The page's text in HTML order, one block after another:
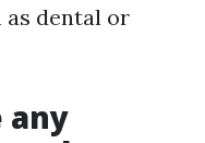
as dental or
any